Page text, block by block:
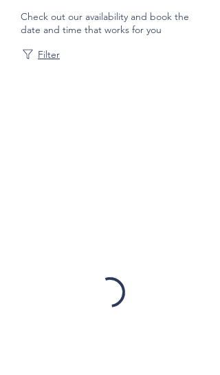
Check out our availability and book the
date and time that works for you
Filter